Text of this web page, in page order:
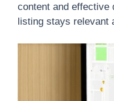
content and effective
listing stays relevant